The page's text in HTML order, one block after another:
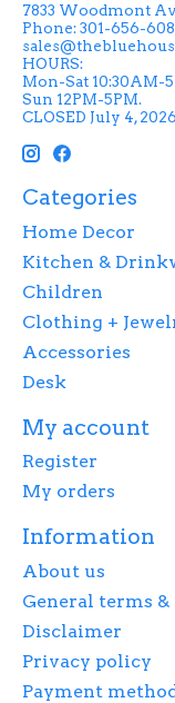
7833 Woodmont
Phone: 301-656-
HOURS:
Mon-Sat 10:30AM-
Sun 12PM-5PM.
CLOSED July 4,
Categories
Home Decor
Kitchen &
Children
Clothing +
Accessories
Desk
My account
Register
My orders
Information
About us
General terms
Disclaimer
Privacy policy
Payment